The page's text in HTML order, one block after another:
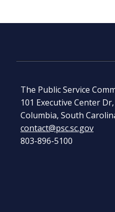
The Public Service
101 Executive Center
Columbia, South
contact@psc.sc.gov
803-896-5100